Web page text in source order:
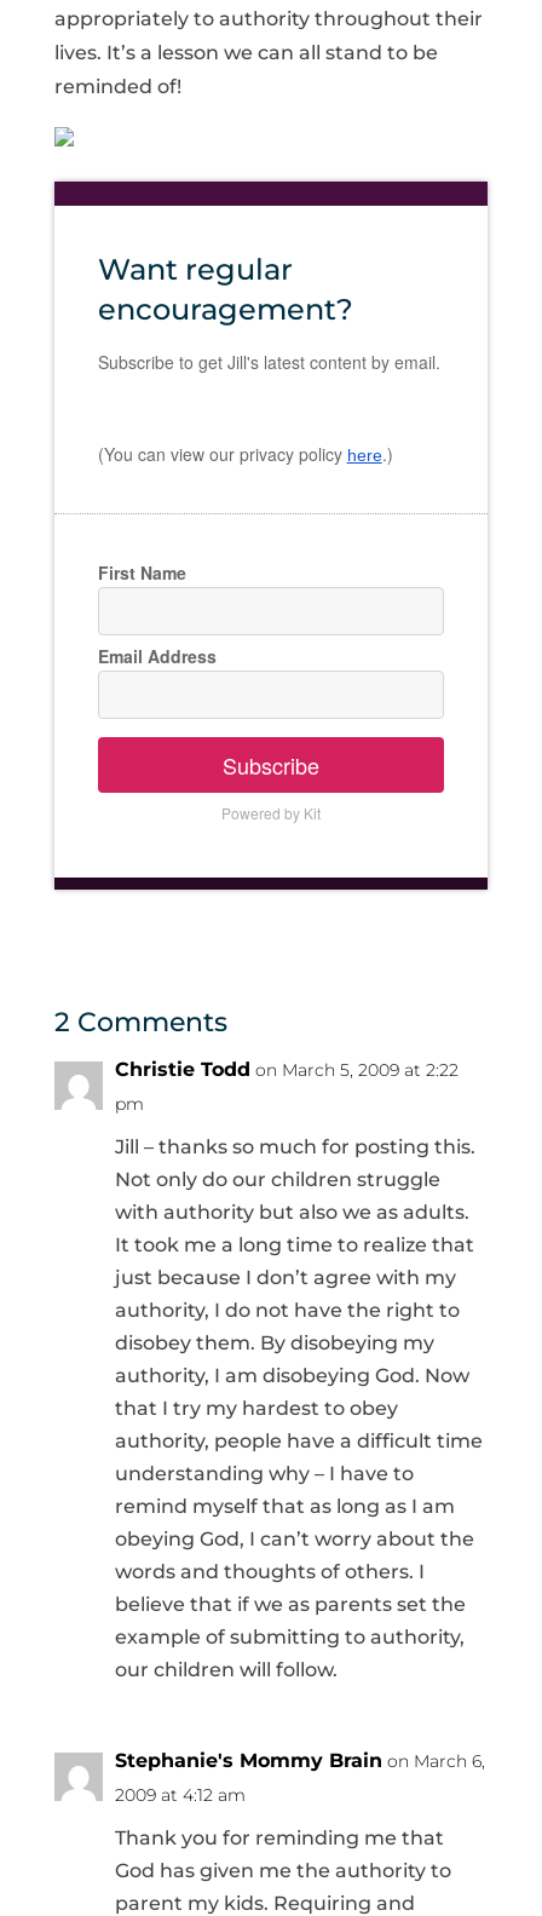
appropriately to authority throughout their
lives. It’s a lesson we can all stand to be
reminded of!
Want regular
encouragement?
Subscribe to get Jill's latest content by email.
(You can view our privacy policy here.)
First Name
Email Address
Subscribe
Powered by Kit
2 Comments
Christie Todd on March 5, 2009 at 2:22
pm
Jill – thanks so much for posting this.
Not only do our children struggle
with authority but also we as adults.
It took me a long time to realize that
just because I don’t agree with my
authority, I do not have the right to
disobey them. By disobeying my
authority, I am disobeying God. Now
that I try my hardest to obey
authority, people have a difficult time
understanding why – I have to
remind myself that as long as I am
obeying God, I can’t worry about the
words and thoughts of others. I
believe that if we as parents set the
example of submitting to authority,
our children will follow.
Stephanie's Mommy Brain on March 6,
2009 at 4:12 am
Thank you for reminding me that
God has given me the authority to
parent my kids. Requiring and